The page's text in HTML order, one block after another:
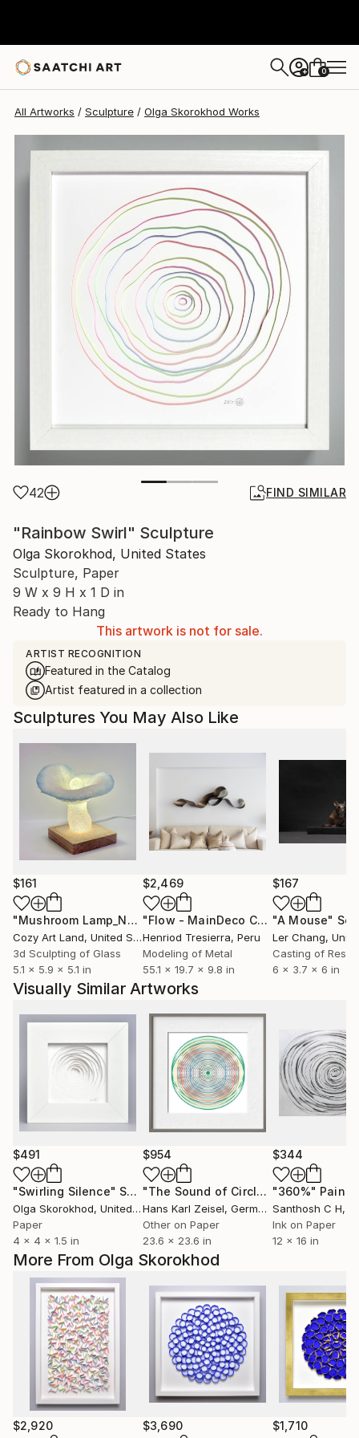
+ 0
All Artworks Sculpture Olga Skorokhod Works
42 FIND SIMILAR
"Rainbow Swirl" Sculpture
Olga Skorokhod, United States
Sculpture, Paper
9 W x 9 H x 1 D in
Ready to Hang
This artwork is not for sale.
ARTIST RECOGNITION
Featured in the Catalog
Artist featured in a collection
More From Olga Skorokhod
$2,920 $3,690 $1,710
Sculptures You May Also Like
$161
"Mushroom Lamp_No.4" Sculpture
Cozy Art Land, United States
3d Sculpting of Glass
5.1 x 5.9 x 5.1 in
$2,469
"Flow - MainDeco Collection"
Henriod Tresierra, Peru
Modeling of Metal
55.1 x 19.7 x 9.8 in
$167
"A Mouse"
Ler Chang,
Casting of Resin
6 x 3.7 x 6 in
Visually Similar Artworks
$491
"Swirling Silence" Sculpture
Olga Skorokhod, United States
Paper
4 x 4 x 1.5 in
$954
"The Sound of Circles III" Mixed
Hans Karl Zeisel, Germany
Other on Paper
23.6 x 23.6 in
$344
"360%"
Santhosh C H,
Ink on Paper
12 x 16 in